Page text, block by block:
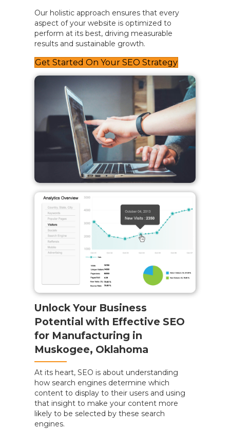
Our holistic approach ensures that every
aspect of your website is optimized to
perform at its best, driving measurable
results and sustainable growth.
Get Started On Your SEO Strategy
Unlock Your Business
Potential with Effective SEO
for Manufacturing in
Muskogee, Oklahoma
At its heart, SEO is about understanding
how search engines determine which
content to display to their users and using
that insight to make your content more
likely to be selected by these search
engines.